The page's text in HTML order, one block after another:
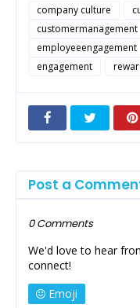
company culture
customermanagement
employeeengagement
engagement
Post a
0 Comments
We'd love to hear
connect!
Emoji